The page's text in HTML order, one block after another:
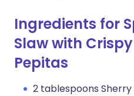
Ingredients for
Slaw with
Pepitas
2 tablespoons